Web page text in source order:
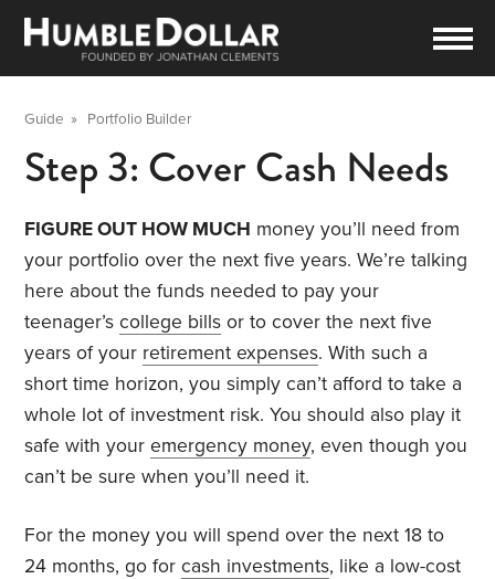
Guide » Portfolio Builder
Step 3: Cover Cash Needs
FIGURE OUT HOW MUCH money you’ll need from
your portfolio over the next five years. We’re talking
here about the funds needed to pay your
teenager’scollege bills or to cover the next five
years of your retirement expenses. With such a
short time horizon, you simply can’t afford to take a
whole lot of investment risk. You should also play it
safe with youremergency money, even though you
can’t be sure when you’ll need it.
For the money you will spend over the next 18 to
24 months, go forcash investments, like a low-cost